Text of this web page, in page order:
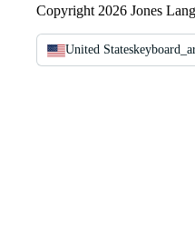
Copyright 2026 Jones
United States